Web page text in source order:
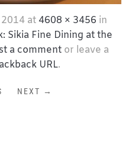
at 4608 × 3456 in
Sikia Fine Dining at the
a comment or leave a
URL.
NEXT →